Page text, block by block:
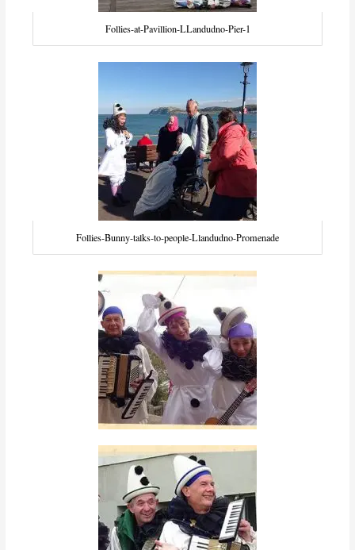
Follies-at-Pavillion-LLandudno-Pier-1
Follies-Bunny-talks-to-people-Llandudno-Promenade